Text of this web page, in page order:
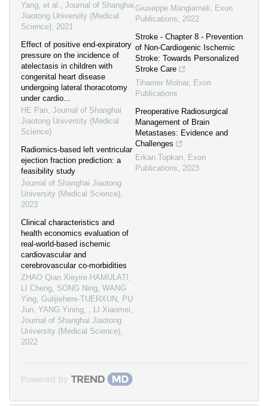
Yang, et al., Journal of Shanghai
Jiaotong University (Medical
Science), 2021
Effect of positive end-expiratory
pressure on the incidence of
atelectasis in children with
congenital heart disease
undergoing lateral thoracotomy
under cardio...
HE Pan, Journal of Shanghai
Jiaotong University (Medical
Science)
Radiomics-based left ventricular
ejection fraction prediction: a
feasibility study
Journal of Shanghai Jiaotong
University (Medical Science),
2023
Clinical characteristics and
health economics evaluation of
real-world-based ischemic
cardiovascular and
cerebrovascular co-morbidities
ZHAO Qian Xieyire·HAMULATI,
LI Cheng, SONG Ning, WANG
Ying, Gulijiehere·TUERXUN, PU
Jun, YANG Yining, , LI Xiaomei,
Journal of Shanghai Jiaotong
University (Medical Science),
2022
Giuseppe Mangiameli, Exon
Publications, 2022
Stroke - Chapter 8 - Prevention
of Non-Cardiogenic Ischemic
Stroke: Towards Personalized
Stroke Care
Tihamer Molnar, Exon
Publications
Preoperative Radiosurgical
Management of Brain
Metastases: Evidence and
Challenges
Erkan Topkan, Exon
Publications, 2023
Powered by